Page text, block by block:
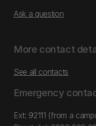
Ask a question
More contact
See all contacts
Emergency
Ext: 92111 (from a